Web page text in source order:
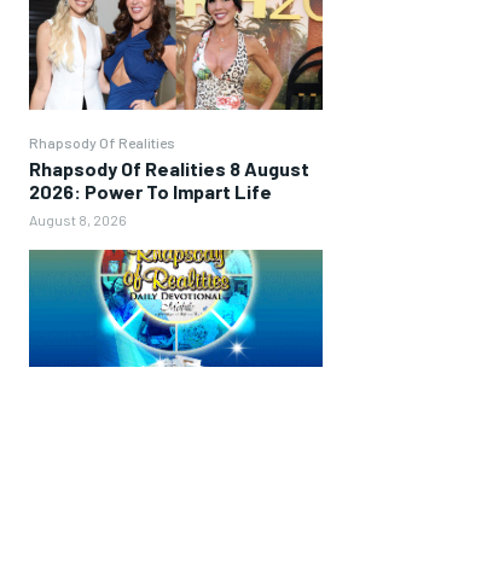
Rhapsody Of Realities
Rhapsody Of Realities 8 August
2026: Power To Impart Life
August 8, 2026